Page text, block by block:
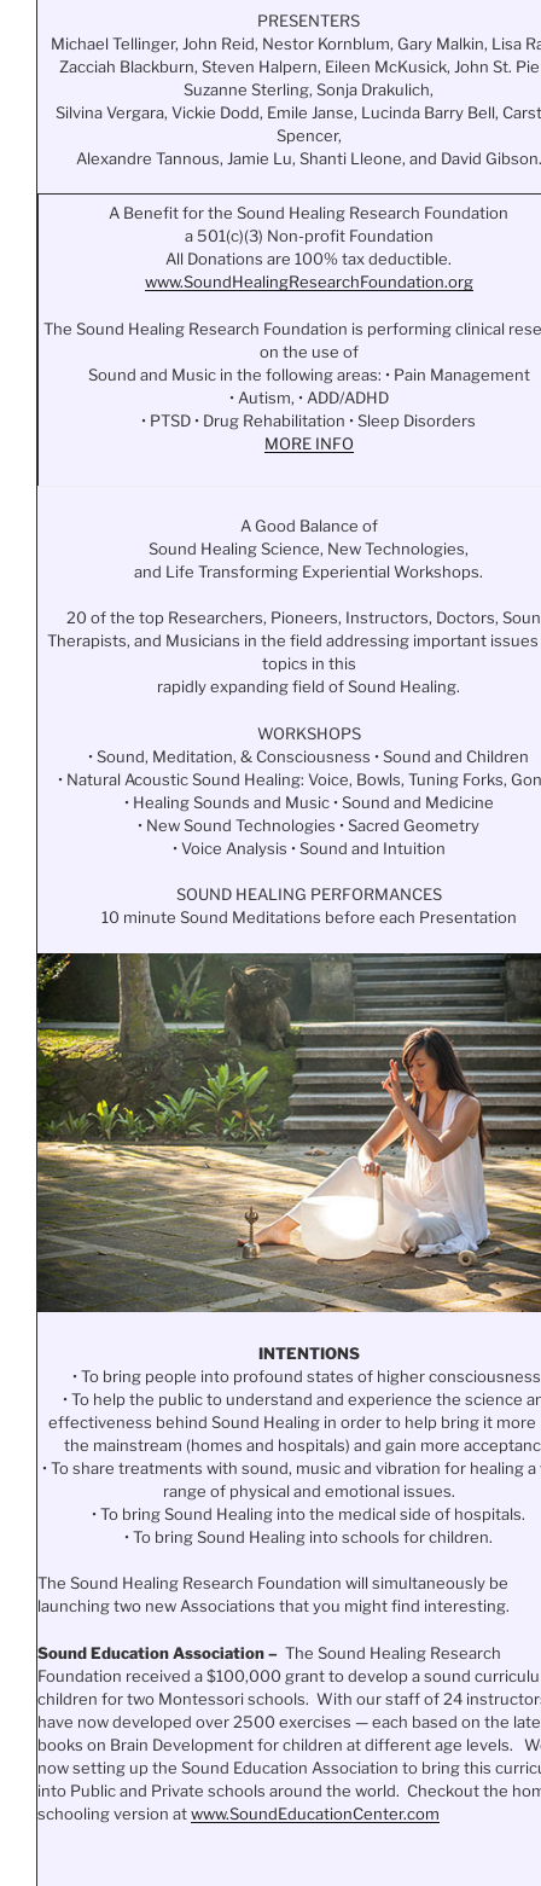
PRESENTERS
Michael Tellinger, John Reid, Nestor Kornblum, Gary Malkin, Lisa
Zacciah Blackburn, Steven Halpern, Eileen McKusick, John St.
Suzanne Sterling, Sonja Drakulich,
Silvina Vergara, Vickie Dodd, Emile Janse, Lucinda Barry Bell,
Spencer,
Alexandre Tannous, Jamie Lu, Shanti Lleone, and David Gibson.
A Benefit for the Sound Healing Research Foundation
a 501(c)(3) Non-profit Foundation
All Donations are 100% tax deductible.
www.SoundHealingResearchFoundation.org
The Sound Healing Research Foundation is performing clinical
on the use of
Sound and Music in the following areas: • Pain Management
• Autism, • ADD/ADHD
• PTSD • Drug Rehabilitation • Sleep Disorders
MORE INFO
A Good Balance of
Sound Healing Science, New Technologies,
and Life Transforming Experiential Workshops.
20 of the top Researchers, Pioneers, Instructors, Doctors,
Therapists, and Musicians in the field addressing important issues
topics in this
rapidly expanding field of Sound Healing.
WORKSHOPS
• Sound, Meditation, & Consciousness • Sound and Children
• Natural Acoustic Sound Healing: Voice, Bowls, Tuning Forks,
• Healing Sounds and Music • Sound and Medicine
• New Sound Technologies • Sacred Geometry
• Voice Analysis • Sound and Intuition
SOUND HEALING PERFORMANCES
10 minute Sound Meditations before each Presentation
INTENTIONS
• To bring people into profound states of higher
• To help the public to understand and experience the science
effectiveness behind Sound Healing in order to help bring it more
the mainstream (homes and hospitals) and gain more
• To share treatments with sound, music and vibration for healing a
range of physical and emotional issues.
• To bring Sound Healing into the medical side of hospitals.
• To bring Sound Healing into schools for children.
The Sound Healing Research Foundation will simultaneously be
launching two new Associations that you might find interesting.
Sound Education Association – The Sound Healing Research
Foundation received a $100,000 grant to develop a sound
children for two Montessori schools. With our staff of 24
have now developed over 2500 exercises — each based on the
books on Brain Development for children at different age levels.
now setting up the Sound Education Association to bring this
into Public and Private schools around the world. Checkout the
schooling version atwww.SoundEducationCenter.com